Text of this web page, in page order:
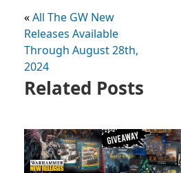
«All The GW New
Releases Available
Through August 28th,
2024
Related Posts